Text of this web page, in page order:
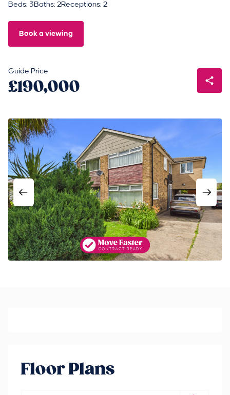
Beds: 3Baths: 2Receptions: 2
Book a viewing
Guide Price
£190,000
Floor Plans